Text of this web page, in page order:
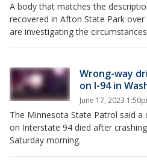
A body that matches the
recovered in Afton State Park
are investigating the
Wrong-way
on I-94 in
June 17, 2023
The Minnesota State Patrol said
on Interstate 94 died after
Saturday morning.